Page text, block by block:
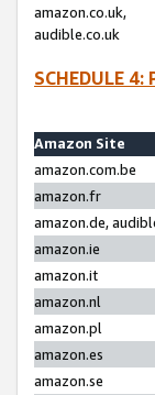
amazon.co.uk,
audible.co.uk
SCHEDULE 4:
Amazon Site
amazon.com.be
amazon.fr
amazon.de,
amazon.ie
amazon.it
amazon.nl
amazon.pl
amazon.es
amazon.se